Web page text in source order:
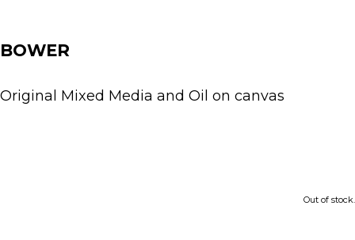
BOWER
Original Mixed Media and Oil on canvas
Out of stock.